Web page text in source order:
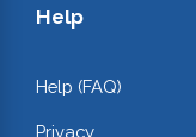
Help
Help (FAQ)
Privacy